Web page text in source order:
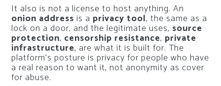
It also is not a license to host anything. An
onion address is a privacy tool, the same as a
lock on a door, and the legitimate uses, source
protection, censorship resistance, private
infrastructure, are what it is built for. The
platform’s posture is privacy for people who have
a real reason to want it, not anonymity as cover
for abuse.